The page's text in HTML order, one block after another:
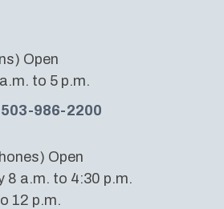
Open
to 5 p.m.
503-986-2200
Open
8 a.m. to 4:30 p.m.
12 p.m.